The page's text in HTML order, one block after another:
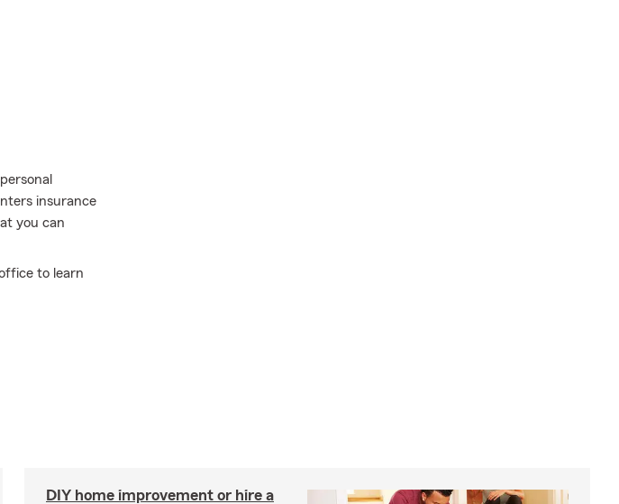
insurance
you can
to learn
DIY home improvement or hire a